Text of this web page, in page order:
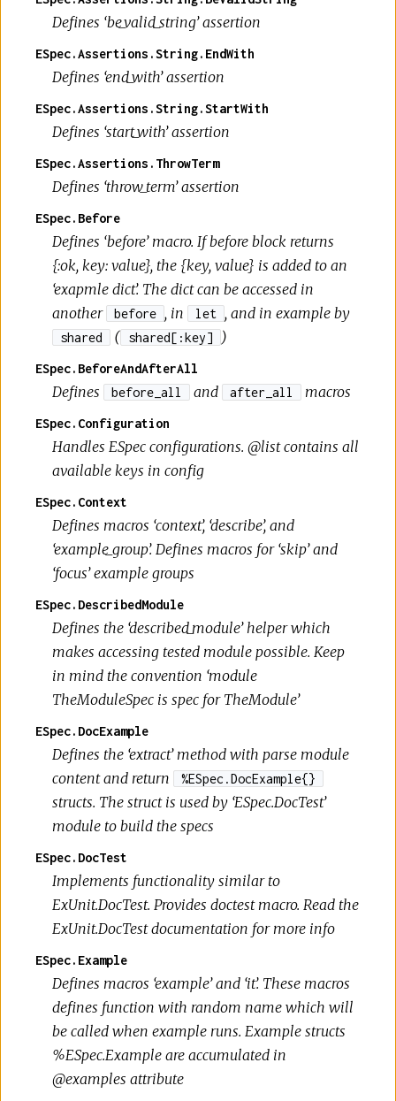
Defines ‘be_valid_string’ assertion
ESpec.Assertions.String.EndWith
Defines ‘end_with’ assertion
ESpec.Assertions.String.StartWith
Defines ‘start_with’ assertion
ESpec.Assertions.ThrowTerm
Defines ‘throw_term’ assertion
ESpec.Before
Defines ‘before’ macro. If before block returns
{:ok, key: value}, the {key, value} is added to an
‘exapmle dict’. The dict can be accessed in
another
before , in let , and in example by
shared ( shared[:key] )
ESpec.BeforeAndAfterAll
Defines before_all and after_all macros
ESpec.Configuration
Handles ESpec configurations. @list contains all
available keys in config
ESpec.Context
Defines macros ‘context’, ‘describe’, and
‘example_group’. Defines macros for ‘skip’ and
‘focus’ example groups
ESpec.DescribedModule
Defines the ‘described_module’ helper which
makes accessing tested module possible. Keep
in mind the convention ‘module
TheModuleSpec is spec for TheModule’
ESpec.DocExample
Defines the ‘extract’ method with parse module
content and return
%ESpec.DocExample{}
structs. The struct is used by ‘ESpec.DocTest’
module to build the specs
ESpec.DocTest
Implements functionality similar to
ExUnit.DocTest. Provides doctest macro. Read the
ExUnit.DocTest documentation for more info
ESpec.Example
Defines macros ‘example’ and ‘it’. These macros
defines function with random name which will
be called when example runs. Example structs
%ESpec.Example are accumulated in
@examples attribute